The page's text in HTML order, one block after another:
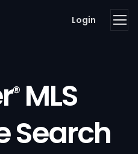
Login
®MLS
Search